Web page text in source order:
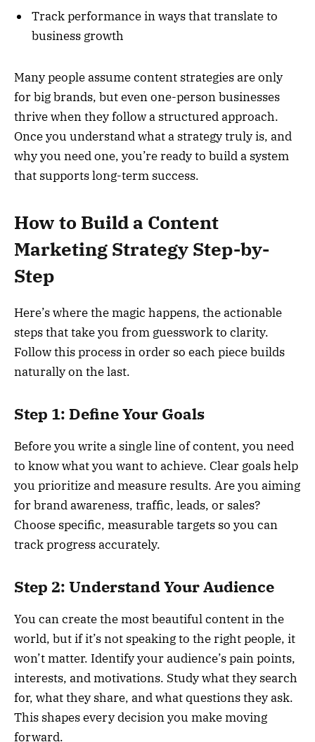
Track performance in ways that translate to
business growth
Many people assume content strategies are only
for big brands, but even one-person businesses
thrive when they follow a structured approach.
Once you understand what a strategy truly is, and
why you need one, you’re ready to build a system
that supports long-term success.
How to Build a Content
Marketing Strategy Step-by-
Step
Here’s where the magic happens, the actionable
steps that take you from guesswork to clarity.
Follow this process in order so each piece builds
naturally on the last.
Step 1: Define Your Goals
Before you write a single line of content, you need
to know what you want to achieve. Clear goals help
you prioritize and measure results. Are you aiming
for brand awareness, traffic, leads, or sales?
Choose specific, measurable targets so you can
track progress accurately.
Step 2: Understand Your Audience
You can create the most beautiful content in the
world, but if it’s not speaking to the right people, it
won’t matter. Identify your audience’s pain points,
interests, and motivations. Study what they search
for, what they share, and what questions they ask.
This shapes every decision you make moving
forward.